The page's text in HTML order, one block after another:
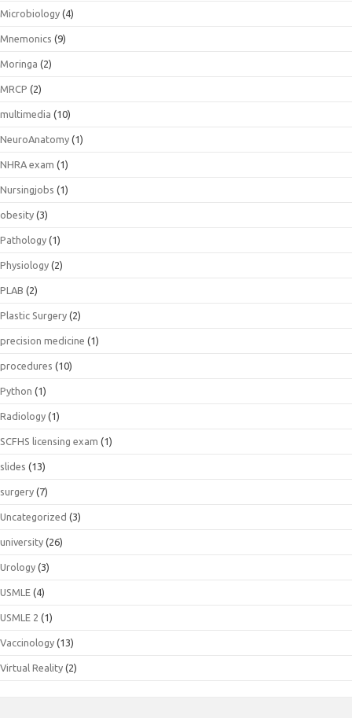
Microbiology (4)
Mnemonics (9)
Moringa (2)
MRCP (2)
multimedia (10)
NeuroAnatomy (1)
NHRA exam (1)
Nursingjobs (1)
obesity (3)
Pathology (1)
Physiology (2)
PLAB (2)
Plastic Surgery (2)
precision medicine (1)
procedures (10)
Python (1)
Radiology (1)
SCFHS licensing exam (1)
slides (13)
surgery (7)
Uncategorized (3)
university (26)
Urology (3)
USMLE (4)
USMLE 2 (1)
Vaccinology (13)
Virtual Reality (2)